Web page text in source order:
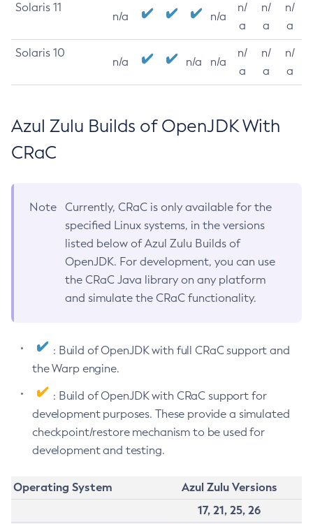
Solaris 11
n/a n/a
n/
a
n/
a
n/
a
Solaris 10
n/a n/a n/a
n/
a
n/
a
n/
a
Azul Zulu Builds of OpenJDK With
CRaC
Note
Currently, CRaC is only available for the
specified Linux systems, in the versions
listed below of Azul Zulu Builds of
OpenJDK. For development, you can use
the CRaC Java library on any platform
and simulate the CRaC functionality.
: Build of OpenJDK with full CRaC support and
the Warp engine.
: Build of OpenJDK with CRaC support for
development purposes. These provide a simulated
checkpoint/restore mechanism to be used for
development and testing.
Operating System
Azul Zulu Versions
17, 21, 25, 26